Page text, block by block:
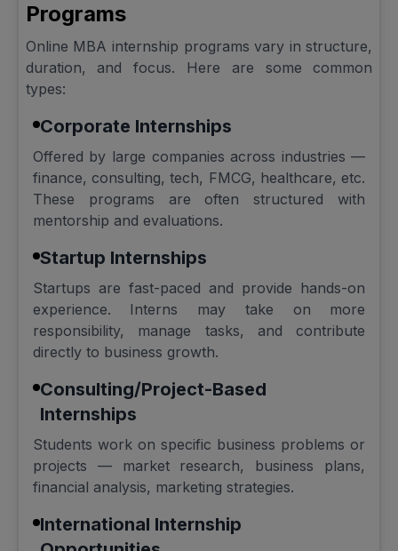
Programs
Online MBA internship programs vary in structure,
duration, and focus. Here are some common
types:
Corporate Internships
Offered by large companies across industries —
finance, consulting, tech, FMCG, healthcare, etc.
These programs are often structured with
mentorship and evaluations.
Startup Internships
Startups are fast-paced and provide hands-on
experience. Interns may take on more
responsibility, manage tasks, and contribute
directly to business growth.
Consulting/Project-Based
Internships
Students work on specific business problems or
projects — market research, business plans,
financial analysis, marketing strategies.
International Internship